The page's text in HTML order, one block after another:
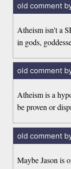
old comment
Atheism isn't a
in gods,
old comment
Atheism is a
be proven or
old comment
Maybe Jason is